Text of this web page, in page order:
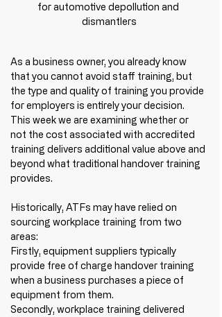
for automotive depollution and
dismantlers
As a business owner, you already know
that you cannot avoid staff training, but
the type and quality of training you provide
for employers is entirely your decision.
This week we are examining whether or
not the cost associated with accredited
training delivers additional value above and
beyond what traditional handover training
provides.
Historically, ATFs may have relied on
sourcing workplace training from two
areas:
Firstly, equipment suppliers typically
provide free of charge handover training
when a business purchases a piece of
equipment from them.
Secondly, workplace training delivered